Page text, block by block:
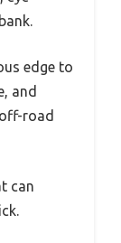
edge to
and
road
can